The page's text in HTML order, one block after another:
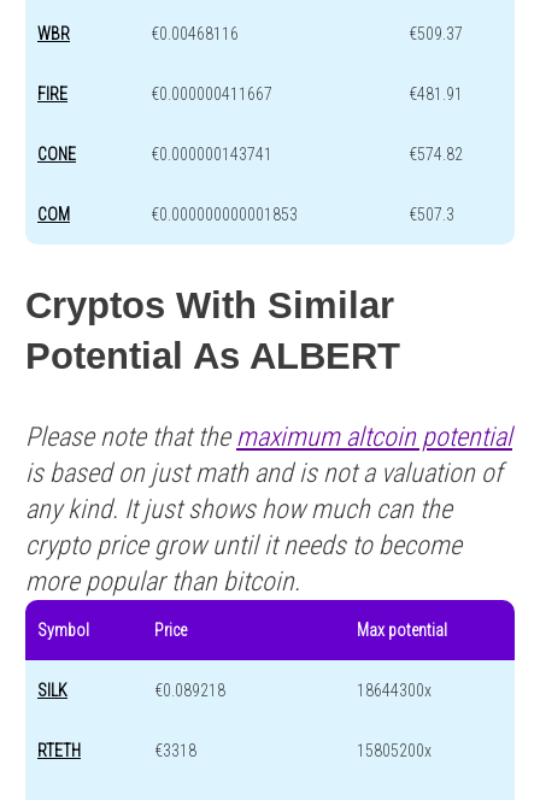
WBR €0.00468116 €509.37
FIRE €0.000000411667 €481.91
CONE €0.000000143741 €574.82
COM €0.000000000001853 €507.3
Cryptos With Similar
Potential As ALBERT
Please note that the maximum altcoin potential
is based on just math and is not a valuation of
any kind. It just shows how much can the
crypto price grow until it needs to become
more popular than bitcoin.
Symbol Price Max potential
SILK €0.089218 18644300x
RTETH €3318 15805200x